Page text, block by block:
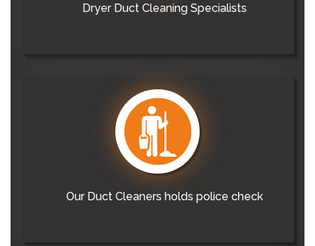
Dryer Duct Cleaning Specialists
Our Duct Cleaners holds police check